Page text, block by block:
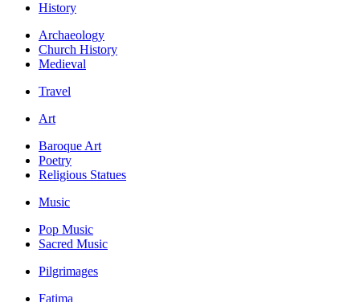
History
Archaeology
Church History
Medieval
Travel
Art
Baroque Art
Poetry
Religious Statues
Music
Pop Music
Sacred Music
Pilgrimages
Fatima